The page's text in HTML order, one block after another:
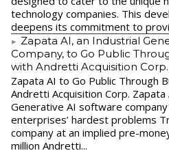
technology companies. This
deepens its commitment to
Zapata AI, an Industrial
Company, to Go Public
with Andretti Acquisition Corp.
Zapata AI to Go Public Through
Andretti Acquisition Corp.
Generative AI software
enterprises’ hardest problems
company at an implied pre-
million Andretti...